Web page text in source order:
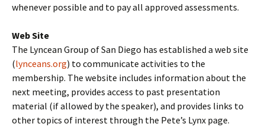
whenever possible and to pay all approved assessments.
Web Site
The Lyncean Group of San Diego has established a web site
(lynceans.org) to communicate activities to the
membership. The website includes information about the
next meeting, provides access to past presentation
material (if allowed by the speaker), and provides links to
other topics of interest through the Pete’s Lynx page.